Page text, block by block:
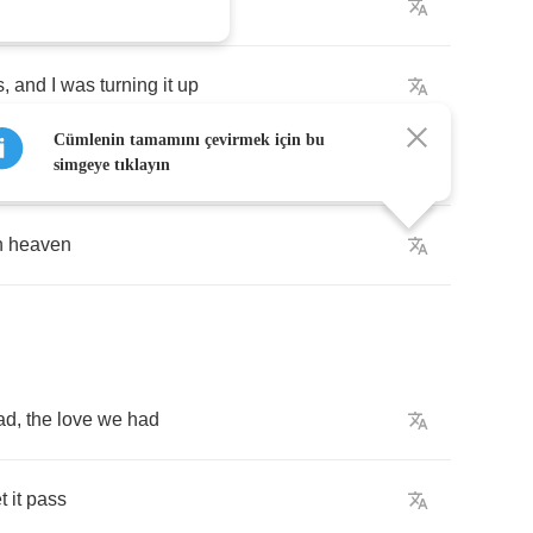
, and was turning it up
heaven
, the love we had
it pass
Cümlenin tamamını çevirmek için bu
simgeye tıklayın